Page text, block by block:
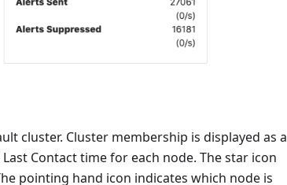
cluster. Cluster membership is displayed as a
Contact time for each node. The star icon
pointing hand icon indicates which node is